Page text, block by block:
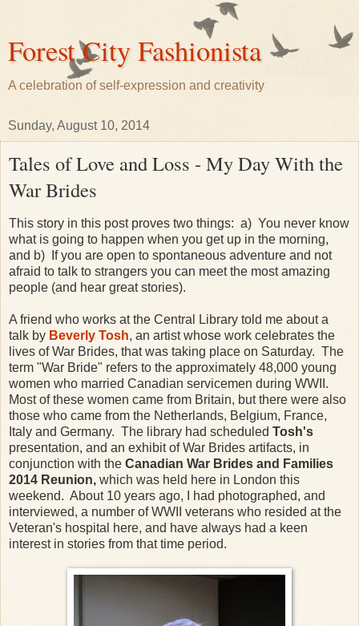
Forest City Fashionista
A celebration of self-expression and creativity
Sunday, August 10, 2014
Tales of Love and Loss - My Day With the
War Brides
This story in this post proves two things: a) You never know
what is going to happen when you get up in the morning,
and b) If you are open to spontaneous adventure and not
afraid to talk to strangers you can meet the most amazing
people (and hear great stories).
A friend who works at the Central Library told me about a
talk by Beverly Tosh, an artist whose work celebrates the
lives of War Brides, that was taking place on Saturday. The
term "War Bride" refers to the approximately 48,000 young
women who married Canadian servicemen during WWII.
Most of these women came from Britain, but there were also
those who came from the Netherlands, Belgium, France,
Italy and Germany. The library had scheduled Tosh's
presentation, and an exhibit of War Brides artifacts, in
conjunction with the Canadian War Brides and Families
2014 Reunion, which was held here in London this
weekend. About 10 years ago, I had photographed, and
interviewed, a number of WWII veterans who resided at the
Veteran's hospital here, and have always had a keen
interest in stories from that time period.